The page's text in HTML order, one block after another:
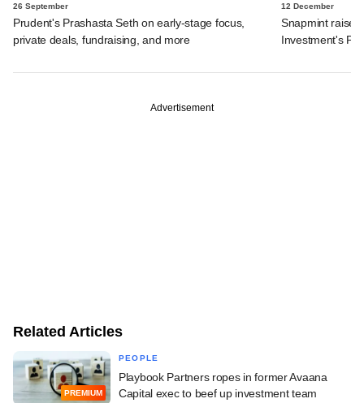
26 September
Prudent's Prashasta Seth on early-stage focus,
private deals, fundraising, and more
12 December
Snapmint
Investment's
Advertisement
Related Articles
PREMIUM
PEOPLE
Playbook Partners ropes in former Avaana
Capital exec to beef up investment team